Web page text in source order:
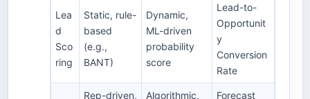
Lea
d
Sco
ring
Static, rule-
based
(e.g.,
BANT)
Dynamic,
ML-driven
probability
score
Lead-to-
Opportunit
y
Conversion
Rate
Rep-driven,
Algorithmic,
Forecast